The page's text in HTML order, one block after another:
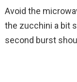
Avoid the
the zucchini a bit
second burst